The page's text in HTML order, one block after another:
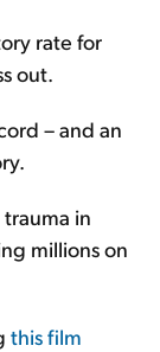
rate for
out.
– and an
in
millions on
this film